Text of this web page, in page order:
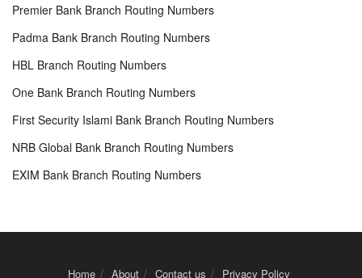
Premier Bank Branch Routing Numbers
Padma Bank Branch Routing Numbers
HBL Branch Routing Numbers
One Bank Branch Routing Numbers
First Security Islami Bank Branch Routing Numbers
NRB Global Bank Branch Routing Numbers
EXIM Bank Branch Routing Numbers
Home About Contact us Privacy Policy